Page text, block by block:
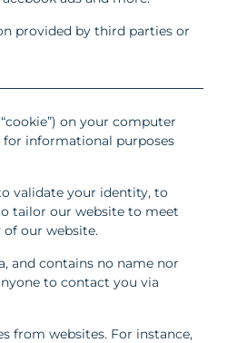
provided by third parties or
on your computer
for informational purposes
validate your identity, to
tailor our website to meet
our website.
and contains no name nor
to contact you via
from websites. For instance,